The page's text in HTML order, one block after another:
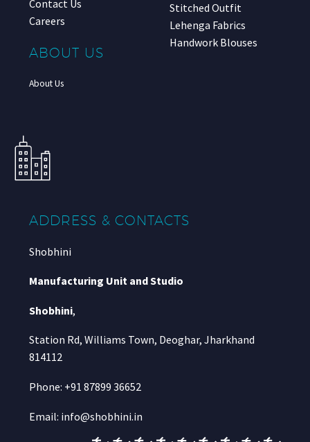
Contact Us
Careers
ABOUT US
About Us
Stitched Outfit
Lehenga Fabrics
Handwork Blouses
ADDRESS & CONTACTS
Shobhini
Manufacturing Unit and Studio
Shobhini,
Station Rd, Williams Town, Deoghar, Jharkhand
814112
Phone: +91 87899 36652
Email: info@shobhini.in